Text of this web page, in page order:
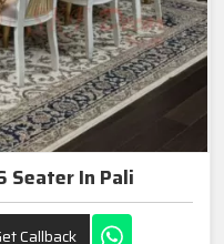
Seater In Pali
Callback